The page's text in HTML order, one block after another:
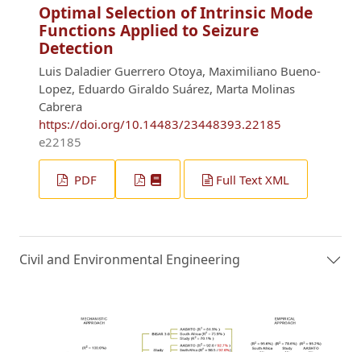
Optimal Selection of Intrinsic Mode
Functions Applied to Seizure
Detection
Luis Daladier Guerrero Otoya, Maximiliano Bueno-
Lopez, Eduardo Giraldo Suárez, Marta Molinas
Cabrera
https://doi.org/10.14483/23448393.22185
e22185
PDF Full Text XML
Civil and Environmental Engineering